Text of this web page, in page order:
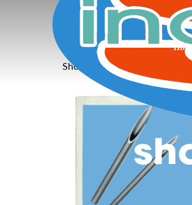
Home» Needles non coated
Needles
Showing all 3 results